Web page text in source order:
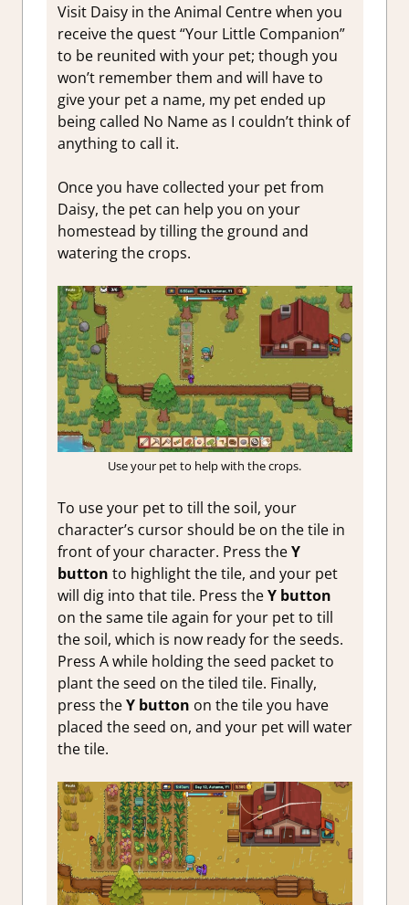
Visit Daisy in the Animal Centre when you
receive the quest “Your Little Companion”
to be reunited with your pet; though you
won’t remember them and will have to
give your pet a name, my pet ended up
being called No Name as I couldn’t think of
anything to call it.
Once you have collected your pet from
Daisy, the pet can help you on your
homestead by tilling the ground and
watering the crops.
Use your pet to help with the crops.
To use your pet to till the soil, your
character’s cursor should be on the tile in
front of your character. Press theY
button to highlight the tile, and your pet
will dig into that tile. Press theY button
on the same tile again for your pet to till
the soil, which is now ready for the seeds.
Press A while holding the seed packet to
plant the seed on the tiled tile. Finally,
press theY button on the tile you have
placed the seed on, and your pet will water
the tile.